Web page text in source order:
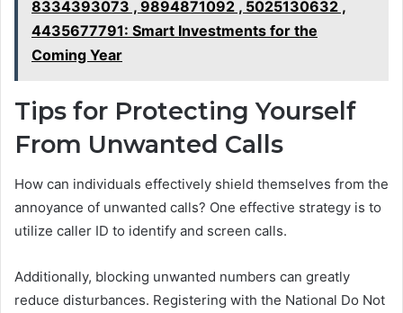
8334393073 , 9894871092 , 5025130632 ,
4435677791: Smart Investments for the
Coming Year
Tips for Protecting Yourself
From Unwanted Calls
How can individuals effectively shield themselves from the
annoyance of unwanted calls? One effective strategy is to
utilize caller ID to identify and screen calls.
Additionally, blocking unwanted numbers can greatly
reduce disturbances. Registering with the National Do Not